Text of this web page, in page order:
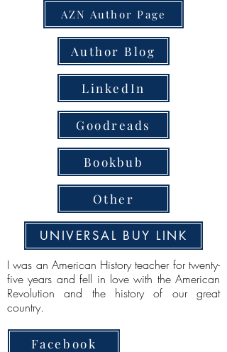
AZN Author Page
Author Blog
LinkedIn
Goodreads
Bookbub
Other
UNIVERSAL BUY LINK
I was an American History teacher for twenty-
five years and fell in love with the American
Revolution and the history of our great
country.
Facebook